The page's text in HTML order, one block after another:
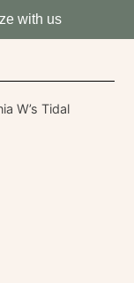
with us
W’s Tidal